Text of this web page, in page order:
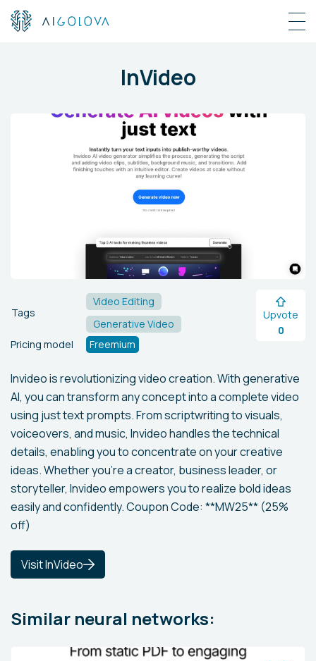
InVideo
Tags
Video Editing
Generative Video
Pricing model
Freemium
Upvote
0
Invideo is revolutionizing video creation. With generative
AI, you can transform any concept into a complete video
using just text prompts. From scriptwriting to visuals,
voiceovers, and music, Invideo handles the technical
details, enabling you to concentrate on your creative
ideas. Whether you're a creator, business leader, or
storyteller, Invideo empowers you to realize bold ideas
easily and confidently. Coupon Code: **MW25** (25%
off)
Visit InVideo
Similar neural networks: